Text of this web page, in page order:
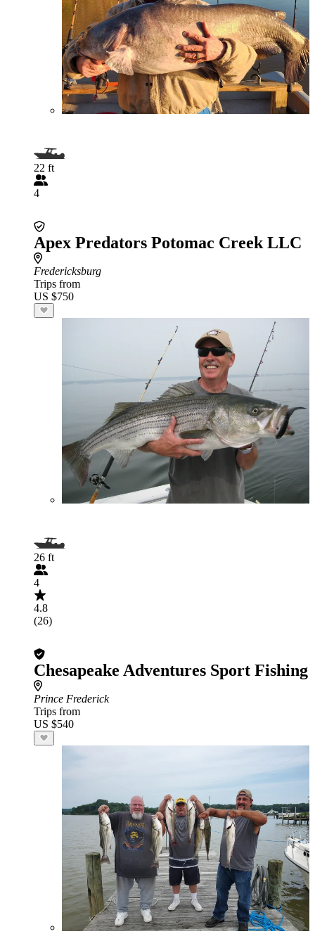
22 ft
4
Apex Predators Potomac Creek LLC
Fredericksburg
Trips from
US $750
26 ft
4
4.8
(26)
Chesapeake Adventures Sport Fishing
Prince Frederick
Trips from
US $540